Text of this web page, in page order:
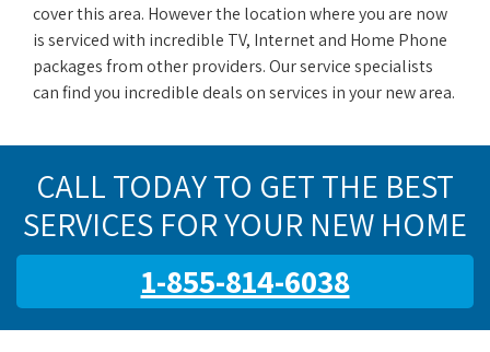
cover this area. However the location where you are now
is serviced with incredible TV, Internet and Home Phone
packages from other providers. Our service specialists
can find you incredible deals on services in your new area.
CALL TODAY TO GET THE BEST
SERVICES FOR YOUR NEW HOME
1-855-814-6038